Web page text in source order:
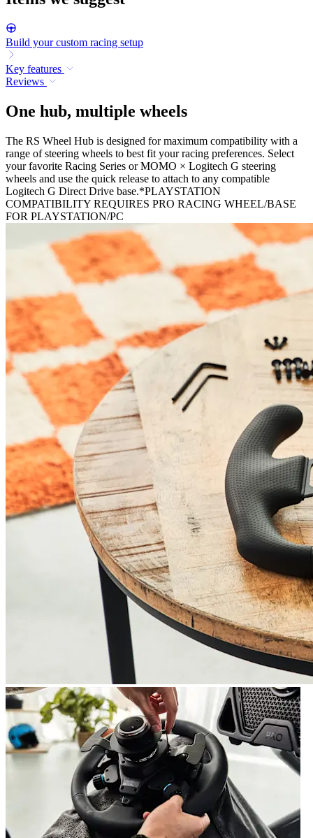
Build your custom racing setup
Key features
Reviews
One hub, multiple wheels
The RS Wheel Hub is designed for maximum compatibility with a
range of steering wheels to best fit your racing preferences. Select
your favorite Racing Series or MOMO × Logitech G steering
wheels and use the quick release to attach to any compatible
Logitech G Direct Drive base.*PLAYSTATION
COMPATIBILITY REQUIRES PRO RACING WHEEL/BASE
FOR PLAYSTATION/PC